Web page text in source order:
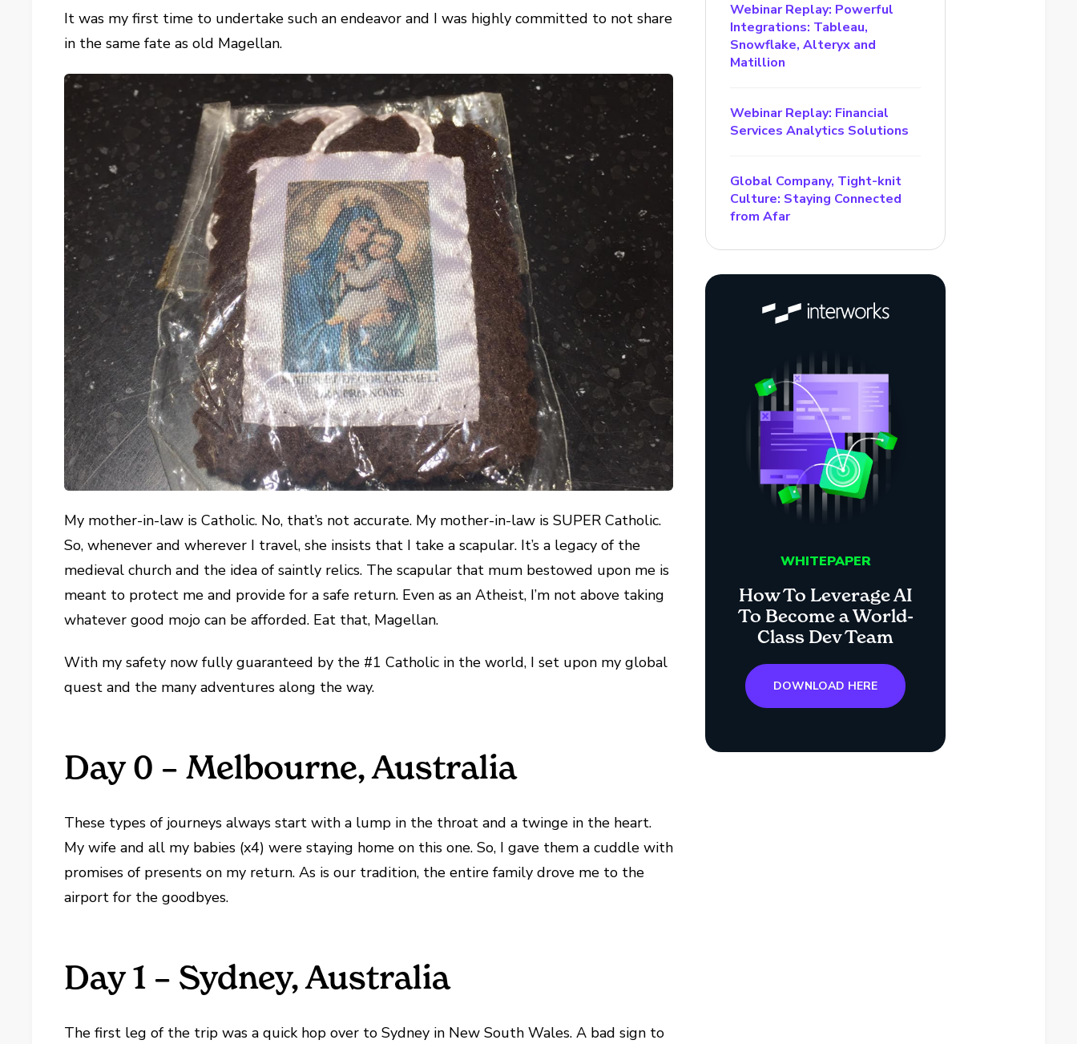
It was my first time to undertake such an endeavor and I was highly committed to not share
in the same fate as old Magellan.
My mother-in-law is Catholic. No, that’s not accurate. My mother-in-law is SUPER Catholic.
So, whenever and wherever I travel, she insists that I take a scapular. It’s a legacy of the
medieval church and the idea of saintly relics. The scapular that mum bestowed upon me is
meant to protect me and provide for a safe return. Even as an Atheist, I’m not above taking
whatever good mojo can be afforded. Eat that, Magellan.
With my safety now fully guaranteed by the #1 Catholic in the world, I set upon my global
quest and the many adventures along the way.
Day 0 – Melbourne, Australia
These types of journeys always start with a lump in the throat and a twinge in the heart.
My wife and all my babies (x4) were staying home on this one. So, I gave them a cuddle with
promises of presents on my return. As is our tradition, the entire family drove me to the
airport for the goodbyes.
Day 1 – Sydney, Australia
The first leg of the trip was a quick hop over to Sydney in New South Wales. A bad sign to
Webinar Replay: Powerful
Integrations: Tableau,
Snowflake, Alteryx and
Matillion
Webinar Replay: Financial
Services Analytics Solutions
Global Company, Tight-knit
Culture: Staying Connected
from Afar
WHITEPAPER
How To Leverage AI
To Become a World-
Class Dev Team
DOWNLOAD HERE